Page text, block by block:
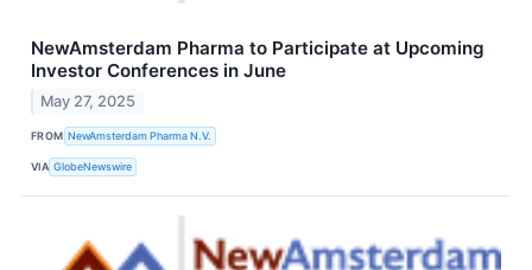
NewAmsterdam Pharma to Participate at Upcoming
Investor Conferences in June
May 27, 2025
FROM NewAmsterdam Pharma N.V.
VIA GlobeNewswire